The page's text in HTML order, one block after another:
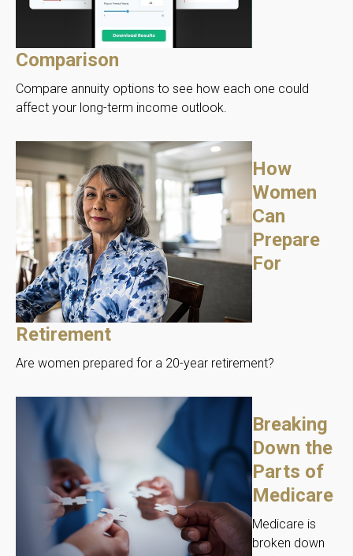
Comparison
Compare annuity options to see how each one could
affect your long-term income outlook.
How
Women
Can
Prepare
For
Retirement
Are women prepared for a 20-year retirement?
Breaking
Down the
Parts of
Medicare
Medicare is
broken down